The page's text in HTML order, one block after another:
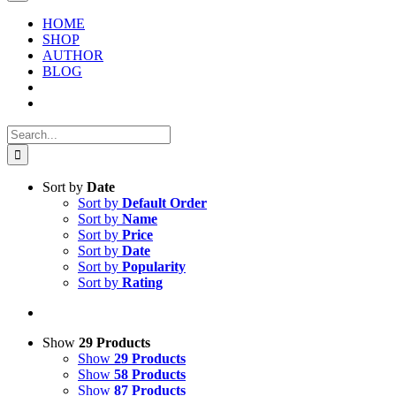
HOME
SHOP
AUTHOR
BLOG
Search
for:
Sort by Date
Sort by Default Order
Sort by Name
Sort by Price
Sort by Date
Sort by Popularity
Sort by Rating
Show 29 Products
Show 29 Products
Show 58 Products
Show 87 Products